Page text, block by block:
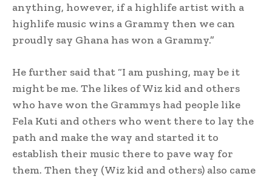
anything, however, if a highlife artist with a
highlife music wins a Grammy then we can
proudly say Ghana has won a Grammy.”
He further said that “I am pushing, may be it
might be me. The likes of Wiz kid and others
who have won the Grammys had people like
Fela Kuti and others who went there to lay the
path and make the way and started it to
establish their music there to pave way for
them. Then they (Wiz kid and others) also came